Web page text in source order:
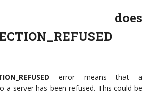
does
error means that a
a server has been refused. This could be